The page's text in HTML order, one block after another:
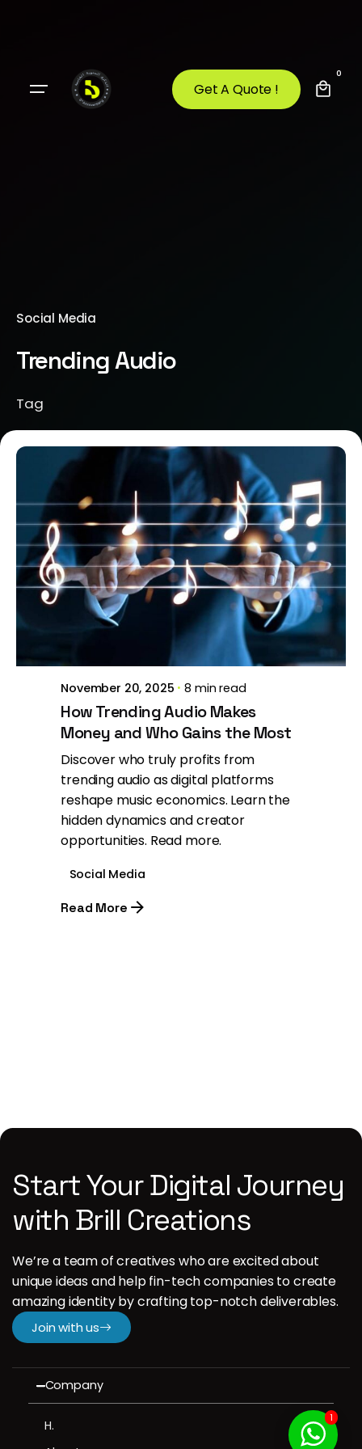
Get A Quote !
0
Social Media
Trending Audio
Tag
Posted by
Brill Creations
November 20, 2025 8 min read
How Trending Audio Makes
Money and Who Gains the Most
Discover who truly profits from
trending audio as digital platforms
reshape music economics. Learn the
hidden dynamics and creator
opportunities. Read more.
Social Media
Read More
Start Your Digital Journey
with Brill Creations
We’re a team of creatives who are excited about
unique ideas and help fin-tech companies to create
amazing identity by crafting top-notch deliverables.
Join with us
Company
H.
1